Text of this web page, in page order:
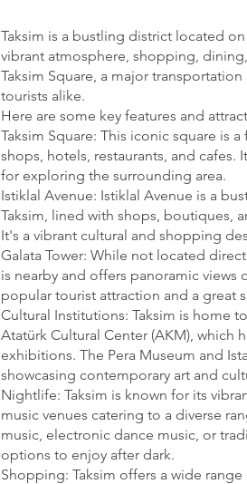
Taksim is a bustling district located
vibrant atmosphere, shopping,
Taksim Square, a major
tourists alike.
Here are some key features and
Taksim Square: This iconic square is
shops, hotels, restaurants, and
for exploring the surrounding area.
Istiklal Avenue: Istiklal Avenue is a
Taksim, lined with shops, boutiques,
It's a vibrant cultural and shopping
Galata Tower: While not located
is nearby and offers panoramic
popular tourist attraction and a great
Cultural Institutions: Taksim is home
Atatürk Cultural Center (AKM), which
exhibitions. The Pera Museum and
showcasing contemporary art and
Nightlife: Taksim is known for its
music venues catering to a diverse
music, electronic dance music, or
options to enjoy after dark.
Shopping: Taksim offers a wide